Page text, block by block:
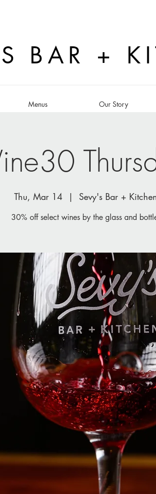
BAR +
Menus Our Story
Thu, Mar 14
  |
Sevy's Bar +
30% off select wines by the glass and